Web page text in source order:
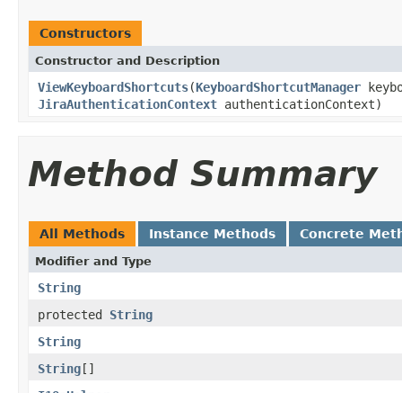
Constructors
Constructor and Description
ViewKeyboardShortcuts(KeyboardShortcutManager
JiraAuthenticationContext authenticationContext)
Method Summary
All Methods Instance Methods Concrete
Modifier and Type
String
protected String
String
String[]